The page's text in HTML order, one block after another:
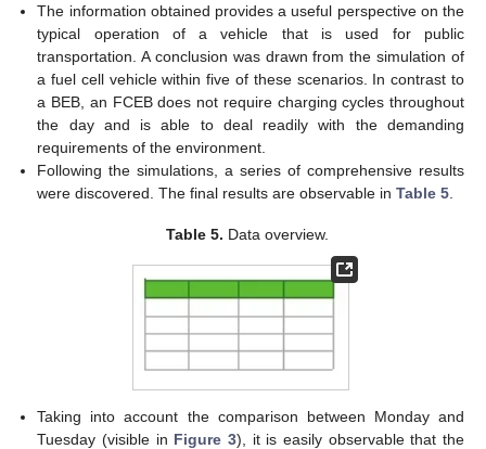
The information obtained provides a useful perspective on the
typical operation of a vehicle that is used for public
transportation. A conclusion was drawn from the simulation of
a fuel cell vehicle within five of these scenarios. In contrast to
a BEB, an FCEB does not require charging cycles throughout
the day and is able to deal readily with the demanding
requirements of the environment.
Following the simulations, a series of comprehensive results
were discovered. The final results are observable inTable 5
Table 5. Data overview.
Taking into account the comparison between Monday and
Tuesday (visible in Figure 3), it is easily observable that the